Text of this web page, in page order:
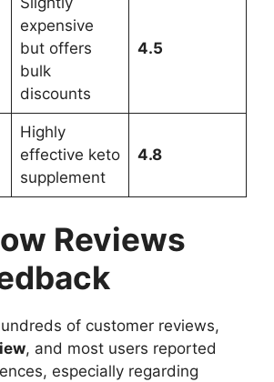
expensive
but offers
bulk
discounts
4.5
Highly
effective keto
supplement
4.8
Reviews
of customer reviews,
, and most users reported
especially regarding